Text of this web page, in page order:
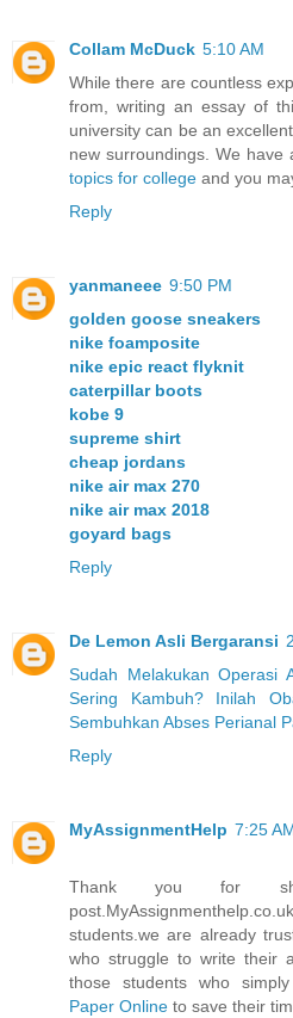
Collam McDuck 5:10 AM
While there are countless
from, writing an essay of
university can be an
new surroundings. We have
topics for college and you
Reply
yanmaneee 9:50 PM
golden goose sneakers
nike foamposite
nike epic react flyknit
caterpillar boots
kobe 9
supreme shirt
cheap jordans
nike air max 270
nike air max 2018
goyard bags
Reply
De Lemon Asli Bergaransi
Sudah Melakukan Operasi
Sering Kambuh? Inilah
Sembuhkan Abses Perianal
Reply
MyAssignmentHelp 7:25
Thank you for
students.we are already
who struggle to write their
those students who
Paper Online to save their